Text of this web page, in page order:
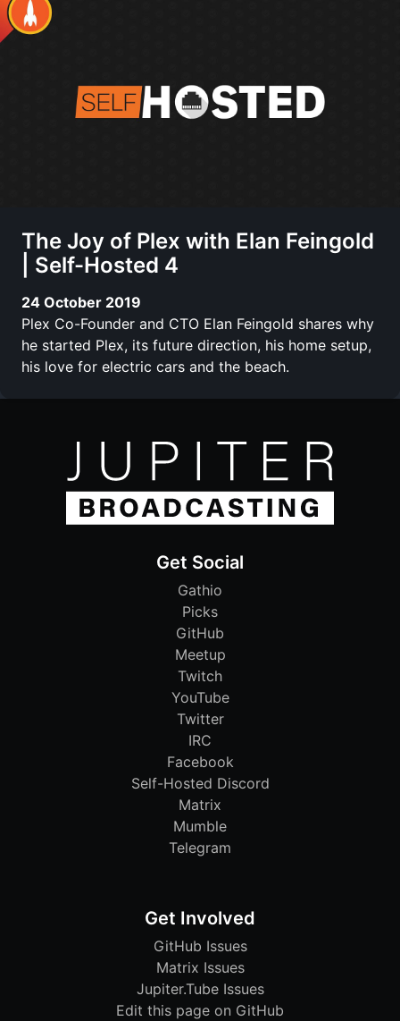
The Joy of Plex with Elan Feingold
| Self-Hosted 4
24 October 2019
Plex Co-Founder and CTO Elan Feingold shares why
he started Plex, its future direction, his home setup,
his love for electric cars and the beach.
Get Social
Gathio
Picks
GitHub
Meetup
Twitch
YouTube
Twitter
IRC
Facebook
Self-Hosted Discord
Matrix
Mumble
Telegram
Get Involved
GitHub Issues
Matrix Issues
Jupiter.Tube Issues
Edit this page on GitHub